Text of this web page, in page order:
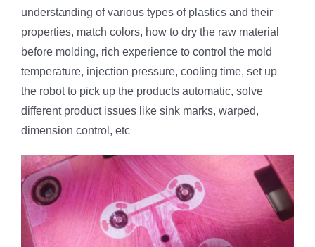
understanding of various types of plastics and their
properties, match colors, how to dry the raw material
before molding, rich experience to control the mold
temperature, injection pressure, cooling time, set up
the robot to pick up the products automatic, solve
different product issues like sink marks, warped,
dimension control, etc